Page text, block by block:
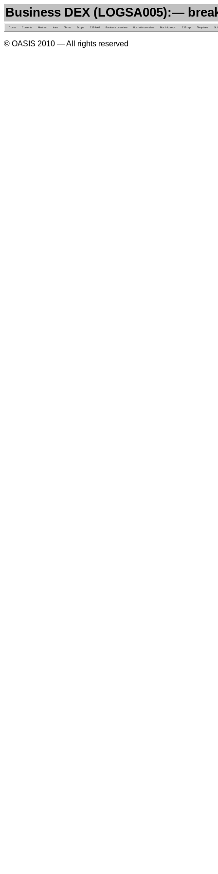
Business DEX (LOGSA005):—
Cover Contents Abstract Intro. Terms Scope 239 AAM Business overview Bus. info. overview Bus. info. reqs. 239 rep. Templates
© OASIS 2010 — All rights reserved